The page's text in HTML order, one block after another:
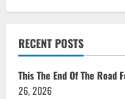
RECENT POSTS
This The End Of The Road
26, 2026